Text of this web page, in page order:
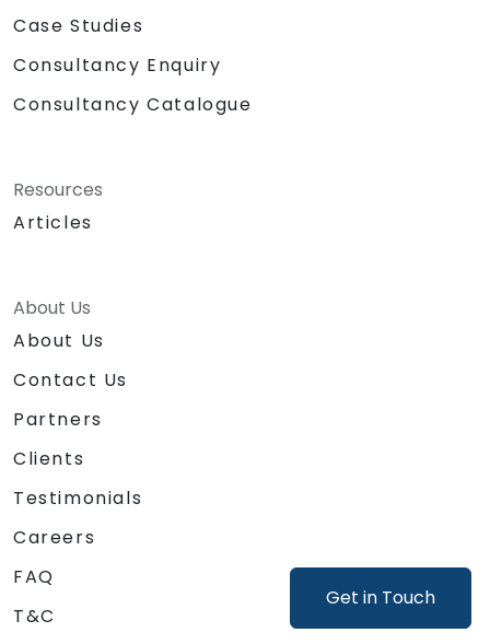
Get in Touch
Case Studies
Consultancy Enquiry
Consultancy Catalogue
Resources
Articles
About Us
About Us
Contact Us
Partners
Clients
Testimonials
Careers
FAQ
T&C